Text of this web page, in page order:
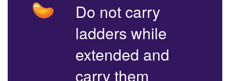
Do not carry
ladders while
extended and
carry them